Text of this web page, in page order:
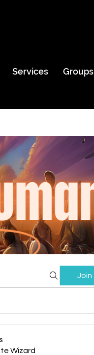
Services Groups
Join
Wizard